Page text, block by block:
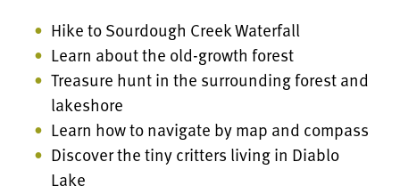
Hike to Sourdough Creek Waterfall
Learn about the old-growth forest
Treasure hunt in the surrounding forest and
lakeshore
Learn how to navigate by map and compass
Discover the tiny critters living in Diablo
Lake